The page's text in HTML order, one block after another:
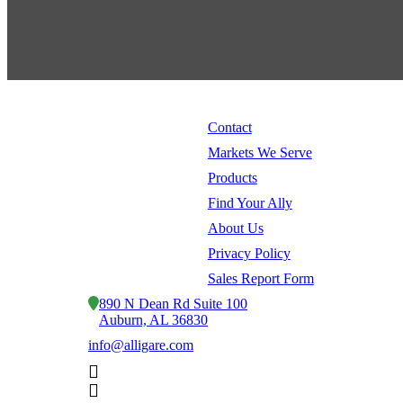
Contact
Markets We Serve
Products
Find Your Ally
About Us
Privacy Policy
Sales Report Form
890 N Dean Rd Suite 100
Auburn, AL 36830
info@alligare.com